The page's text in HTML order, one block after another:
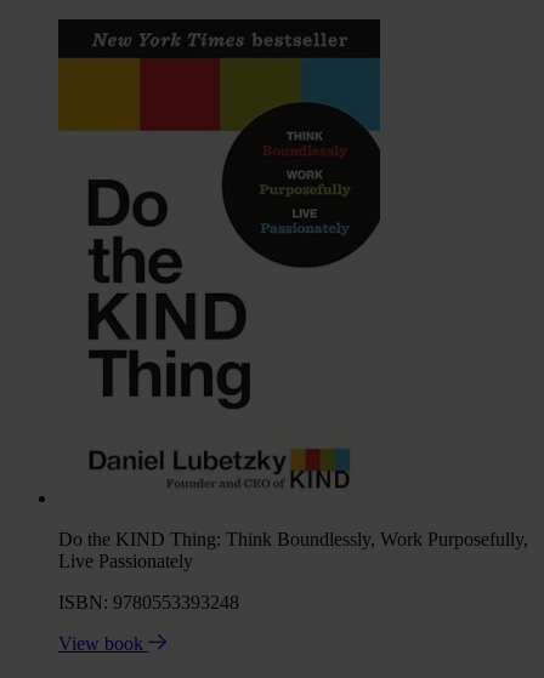
Do the KIND Thing: Think Boundlessly, Work Purposefully,
Live Passionately
ISBN: 9780553393248
View book